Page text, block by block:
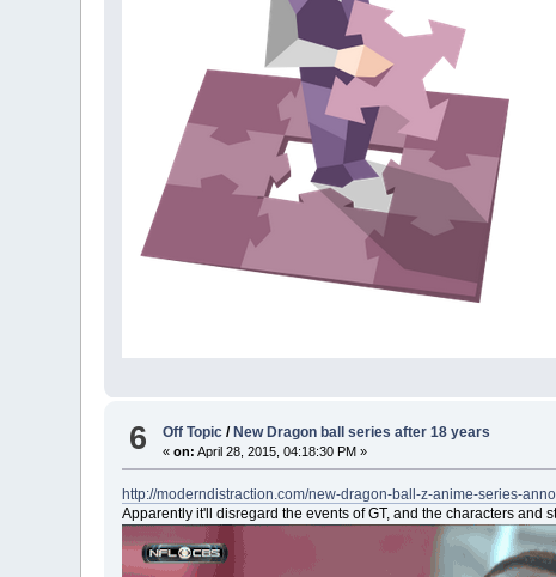
6 Off Topic/New Dragon ball series after 18 years
«on: April 28, 2015, 04:18:30 PM »
http://moderndistraction.com/new-dragon-ball-z-anime-series-
Apparently it'll disregard the events of GT, and the characters and